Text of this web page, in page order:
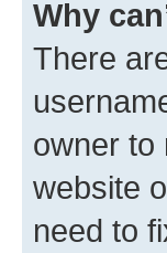
Why
There
owner to
website
need to